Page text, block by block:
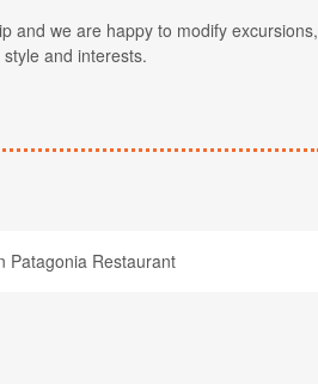
and we are happy to modify excursions,
and interests.